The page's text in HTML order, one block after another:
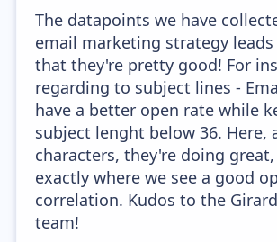
The datapoints we have
email marketing strategy
that they're pretty good! For
regarding to subject lines -
have a better open rate while
subject lenght below 36. Here,
characters, they're doing
exactly where we see a good
correlation. Kudos to the
team!